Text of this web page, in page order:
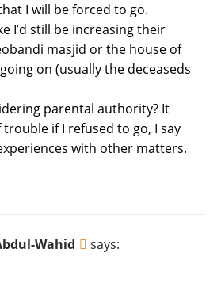
I will be forced to go.
I’d still be increasing their
masjid or the house of
on (usually the deceaseds
parental authority? It
if I refused to go, I say
with other matters.
Wahid says: